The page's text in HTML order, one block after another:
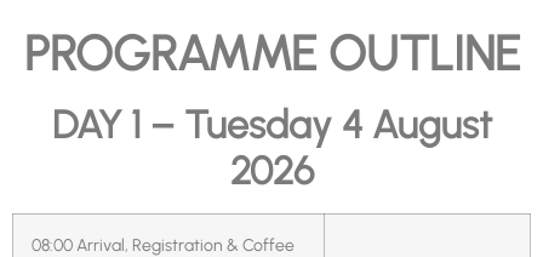
PROGRAMME OUTLINE
DAY 1 – Tuesday 4 August
2026
08:00 Arrival, Registration & Coffee